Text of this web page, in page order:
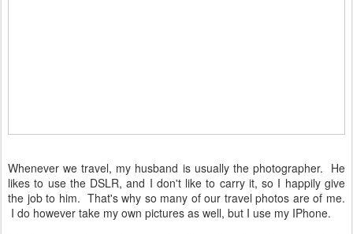
Whenever we travel, my husband is usually the photographer. He
likes to use the DSLR, and I don't like to carry it, so I happily give
the job to him. That's why so many of our travel photos are of me.
I do however take my own pictures as well, but I use my IPhone.